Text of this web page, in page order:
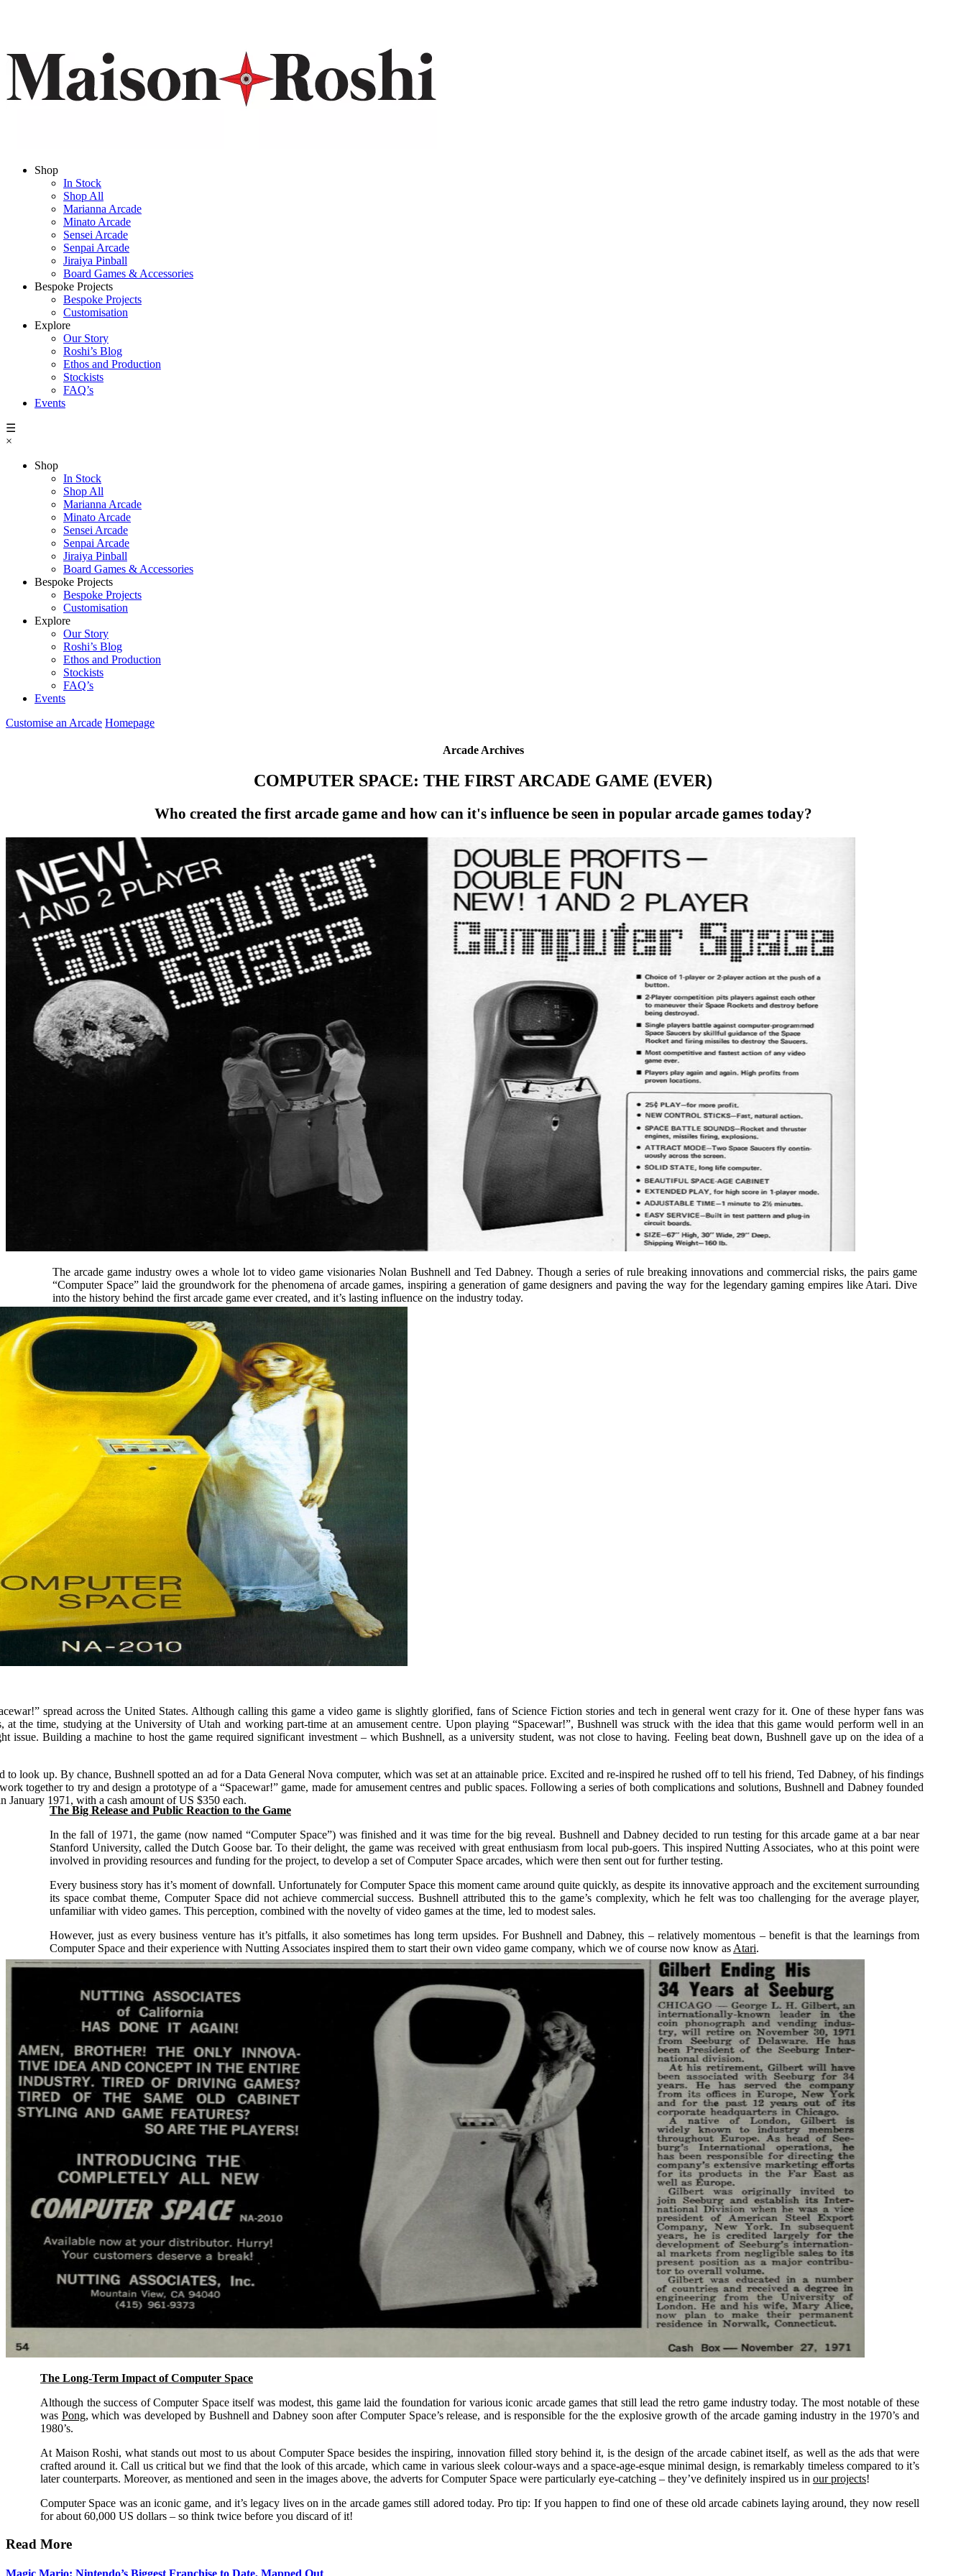
Shop
In Stock
Shop All
Marianna Arcade
Minato Arcade
Sensei Arcade
Senpai Arcade
Jiraiya Pinball
Board Games & Accessories
Bespoke Projects
Bespoke Projects
Customisation
Explore
Our Story
Roshi’s Blog
Ethos and Production
Stockists
FAQ’s
Events
☰
×
Shop
In Stock
Shop All
Marianna Arcade
Minato Arcade
Sensei Arcade
Senpai Arcade
Jiraiya Pinball
Board Games & Accessories
Bespoke Projects
Bespoke Projects
Customisation
Explore
Our Story
Roshi’s Blog
Ethos and Production
Stockists
FAQ’s
Events
Customise an Arcade Homepage
Arcade Archives
COMPUTER SPACE: THE FIRST ARCADE GAME (EVER)
Who created the first arcade game and how can it's influence be seen in popular arcade games today?
The arcade game industry owes a whole lot to video game visionaries Nolan Bushnell and Ted Dabney. Though a series of rule breaking innovations and commercial risks, the pairs game
“Computer Space” laid the groundwork for the phenomena of arcade games, inspiring a generation of game designers and paving the way for the legendary gaming empires like Atari. Dive
into the history behind the first arcade game ever created, and it’s lasting influence on the industry today.
spread across the United States. Although calling this game a video game is slightly glorified, fans of Science Fiction stories and tech in general went crazy for it. One of these hyper fans was
the time, studying at the University of Utah and working part-time at an amusement centre. Upon playing “Spacewar!”, Bushnell was struck with the idea that this game would perform well in an
issue. Building a machine to host the game required significant investment – which Bushnell, as a university student, was not close to having. Feeling beat down, Bushnell gave up on the idea of a
to look up. By chance, Bushnell spotted an ad for a Data General Nova computer, which was set at an attainable price. Excited and re-inspired he rushed off to tell his friend, Ted Dabney, of his findings
together to try and design a prototype of a “Spacewar!” game, made for amusement centres and public spaces. Following a series of both complications and solutions, Bushnell and Dabney founded
1971, with a cash amount of US $350 each.
The Big Release and Public Reaction to the Game
In the fall of 1971, the game (now named “Computer Space”) was finished and it was time for the big reveal. Bushnell and Dabney decided to run testing for this arcade game at a bar near
Stanford University, called the Dutch Goose bar. To their delight, the game was received with great enthusiasm from local pub-goers. This inspired Nutting Associates, who at this point were
involved in providing resources and funding for the project, to develop a set of Computer Space arcades, which were then sent out for further testing.
Every business story has it’s moment of downfall. Unfortunately for Computer Space this moment came around quite quickly, as despite its innovative approach and the excitement surrounding
its space combat theme, Computer Space did not achieve commercial success. Bushnell attributed this to the game’s complexity, which he felt was too challenging for the average player,
unfamiliar with video games. This perception, combined with the novelty of video games at the time, led to modest sales.
However, just as every business venture has it’s pitfalls, it also sometimes has long term upsides. For Bushnell and Dabney, this – relatively momentous – benefit is that the learnings from
Computer Space and their experience with Nutting Associates inspired them to start their own video game company, which we of course now know as Atari.
The Long-Term Impact of Computer Space
Although the success of Computer Space itself was modest, this game laid the foundation for various iconic arcade games that still lead the retro game industry today. The most notable of these
was Pong, which was developed by Bushnell and Dabney soon after Computer Space’s release, and is responsible for the the explosive growth of the arcade gaming industry in the 1970’s and
1980’s.
At Maison Roshi, what stands out most to us about Computer Space besides the inspiring, innovation filled story behind it, is the design of the arcade cabinet itself, as well as the ads that were
crafted around it. Call us critical but we find that the look of this arcade, which came in various sleek colour-ways and a space-age-esque minimal design, is remarkably timeless compared to it’s
later counterparts. Moreover, as mentioned and seen in the images above, the adverts for Computer Space were particularly eye-catching – they’ve definitely inspired us in our projects!
Computer Space was an iconic game, and it’s legacy lives on in the arcade games still adored today. Pro tip: If you happen to find one of these old arcade cabinets laying around, they now resell
for about 60,000 US dollars – so think twice before you discard of it!
Read More
Magic Mario: Nintendo’s Biggest Franchise to Date, Mapped Out